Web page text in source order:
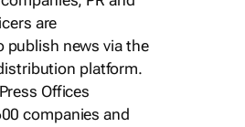
are
publish news via the
platform.
Offices
companies and